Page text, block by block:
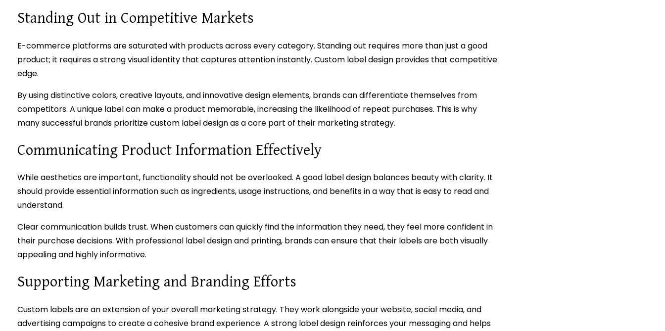
Standing Out in Competitive Markets
E-commerce platforms are saturated with products across every category. Standing out requires more than just a good
product; it requires a strong visual identity that captures attention instantly. Custom label design provides that competitive
edge.
By using distinctive colors, creative layouts, and innovative design elements, brands can differentiate themselves from
competitors. A unique label can make a product memorable, increasing the likelihood of repeat purchases. This is why
many successful brands prioritize custom label design as a core part of their marketing strategy.
Communicating Product Information Effectively
While aesthetics are important, functionality should not be overlooked. A good label design balances beauty with clarity. It
should provide essential information such as ingredients, usage instructions, and benefits in a way that is easy to read and
understand.
Clear communication builds trust. When customers can quickly find the information they need, they feel more confident in
their purchase decisions. With professional label design and printing, brands can ensure that their labels are both visually
appealing and highly informative.
Supporting Marketing and Branding Efforts
Custom labels are an extension of your overall marketing strategy. They work alongside your website, social media, and
advertising campaigns to create a cohesive brand experience. A strong label design reinforces your messaging and helps